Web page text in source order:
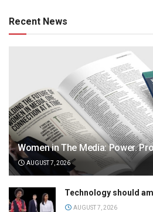
Recent News
Women in The Media: Power.
AUGUST 7, 2026
Technology should
AUGUST 7, 2026